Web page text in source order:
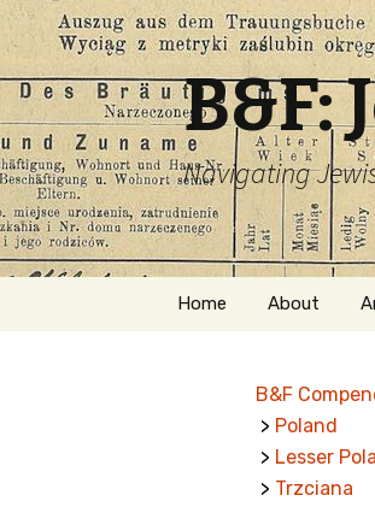
B&F:
Navigating
Skip
Home About
Welcome
Getting
Jewish
B&F
> Poland
> Lesser
> Trzciana